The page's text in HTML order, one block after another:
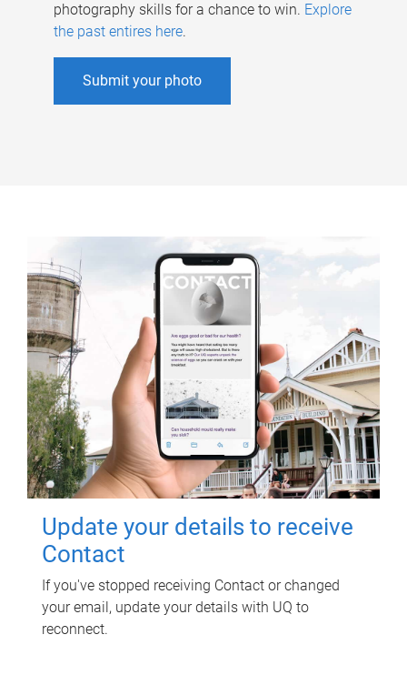
photography skills for a chance to win. Explore
the past entires here.
Submit your photo
Update your details to receive
Contact
If you've stopped receiving Contact or changed
your email, update your details with UQ to
reconnect.